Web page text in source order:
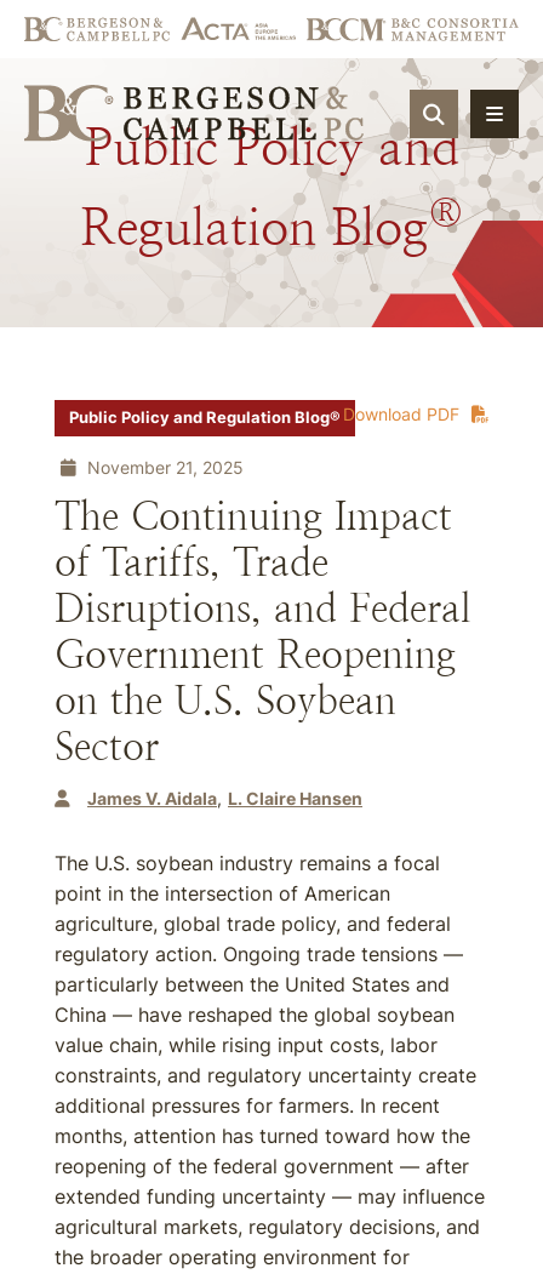
OPEN
Public Policy and
Regulation Blog®
Download PDF
Public Policy and Regulation Blog®
November 21, 2025
The Continuing Impact
of Tariffs, Trade
Disruptions, and Federal
Government Reopening
on the U.S. Soybean
Sector
James V. Aidala L. Claire Hansen
The U.S. soybean industry remains a focal
point in the intersection of American
agriculture, global trade policy, and federal
regulatory action. Ongoing trade tensions —
particularly between the United States and
China — have reshaped the global soybean
value chain, while rising input costs, labor
constraints, and regulatory uncertainty create
additional pressures for farmers. In recent
months, attention has turned toward how the
reopening of the federal government — after
extended funding uncertainty — may influence
agricultural markets, regulatory decisions, and
the broader operating environment for